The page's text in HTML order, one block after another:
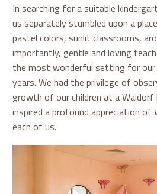
In searching for a suitable
us separately stumbled upon a
pastel colors, sunlit classrooms,
importantly, gentle and loving
the most wonderful setting for our
years. We had the privilege of
growth of our children at a Waldorf
inspired a profound appreciation of
each of us.